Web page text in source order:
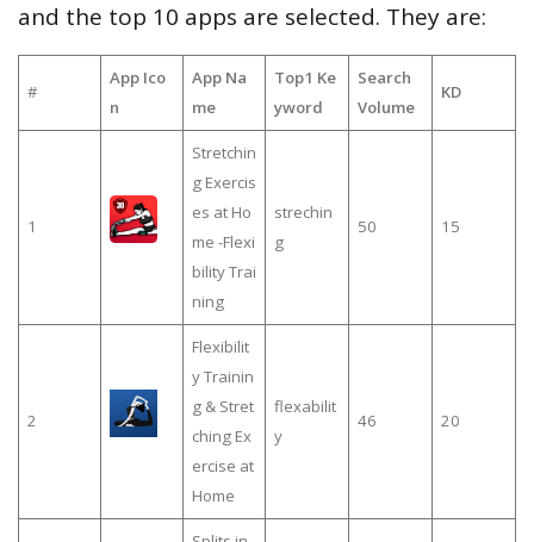
and the top 10 apps are selected. They are:
#
App Ico
n
App Na
me
Top1 Ke
yword
Search
Volume
KD
1
Stretchin
g Exercis
es at Ho
me -Flexi
bility Trai
ning
strechin
g
50 15
2
Flexibilit
y Trainin
g & Stret
ching Ex
ercise at
Home
flexabilit
y
46 20